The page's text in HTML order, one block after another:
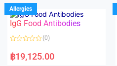
u
t
o
f
5
Allergies
IgG Food Antibodies
a
t
(0)
฿19,125.00